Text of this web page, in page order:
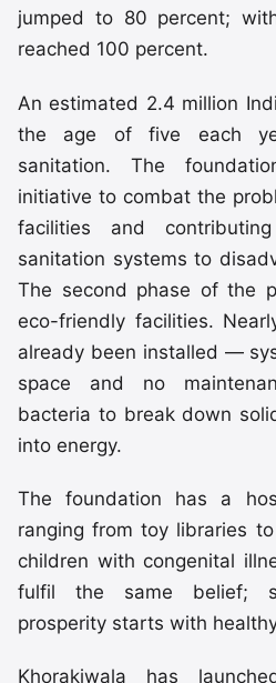
jumped to 80 percent;
reached 100 percent.
An estimated 2.4 million
the age of five each
sanitation. The
initiative to combat the
facilities and
sanitation systems to
The second phase of the
eco-friendly facilities.
already been installed —
space and no
bacteria to break down
into energy.
The foundation has a
ranging from toy libraries
children with congenital
fulfil the same belief;
prosperity starts with
Khorakiwala has